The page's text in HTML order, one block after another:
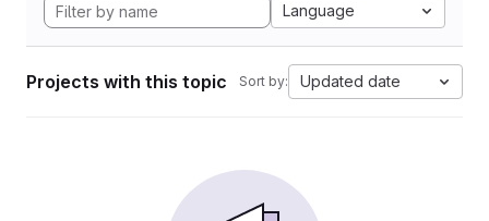
Language
Projects with this topic Sort by: Updated date